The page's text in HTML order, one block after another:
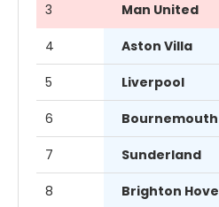
3 Man United
4 Aston Villa
5 Liverpool
6 Bournemouth
7 Sunderland
8 Brighton Hove